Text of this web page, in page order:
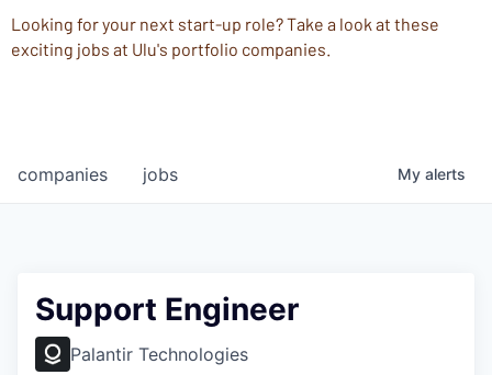
Looking for your next start-up role? Take a look at these
exciting jobs at Ulu's portfolio companies.
jobs
companies My alerts
Support Engineer
Palantir Technologies